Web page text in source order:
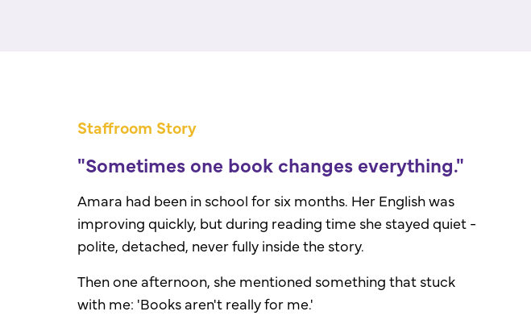
Staffroom Story
"Sometimes one book changes everything."
Amara had been in school for six months. Her English was
improving quickly, but during reading time she stayed quiet -
polite, detached, never fully inside the story.
Then one afternoon, she mentioned something that stuck
with me: 'Books aren't really for me.'